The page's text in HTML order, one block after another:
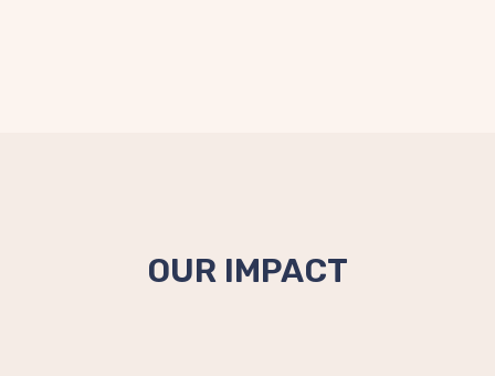
OUR IMPACT